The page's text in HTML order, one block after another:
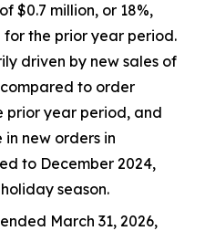
$0.7 million, or 18%,
for the prior year period.
driven by new sales of
compared to order
prior year period, and
new orders in
to December 2024,
season.
March 31, 2026,